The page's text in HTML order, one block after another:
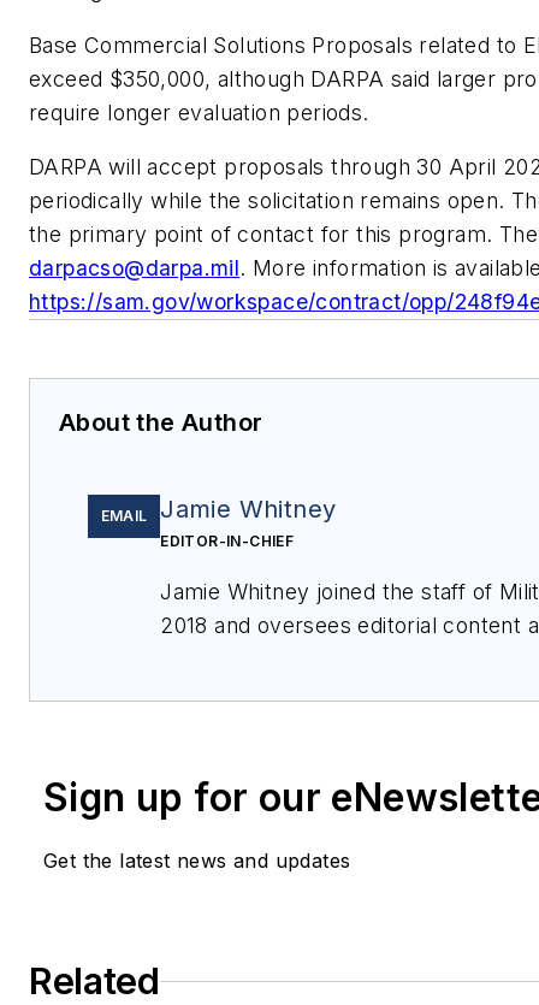
Base Commercial Solutions Proposals related to
exceed $350,000, although DARPA said larger
require longer evaluation periods.
DARPA will accept proposals through 30 April
periodically while the solicitation remains open.
the primary point of contact for this program.
darpacso@darpa.mil. More information is
https://sam.gov/workspace/contract/opp/
About the Author
EMAIL Jamie Whitney
EDITOR-IN-CHIEF
Jamie Whitney joined the staff of
2018 and oversees editorial content
Sign up for our
Get the latest news and updates
Related